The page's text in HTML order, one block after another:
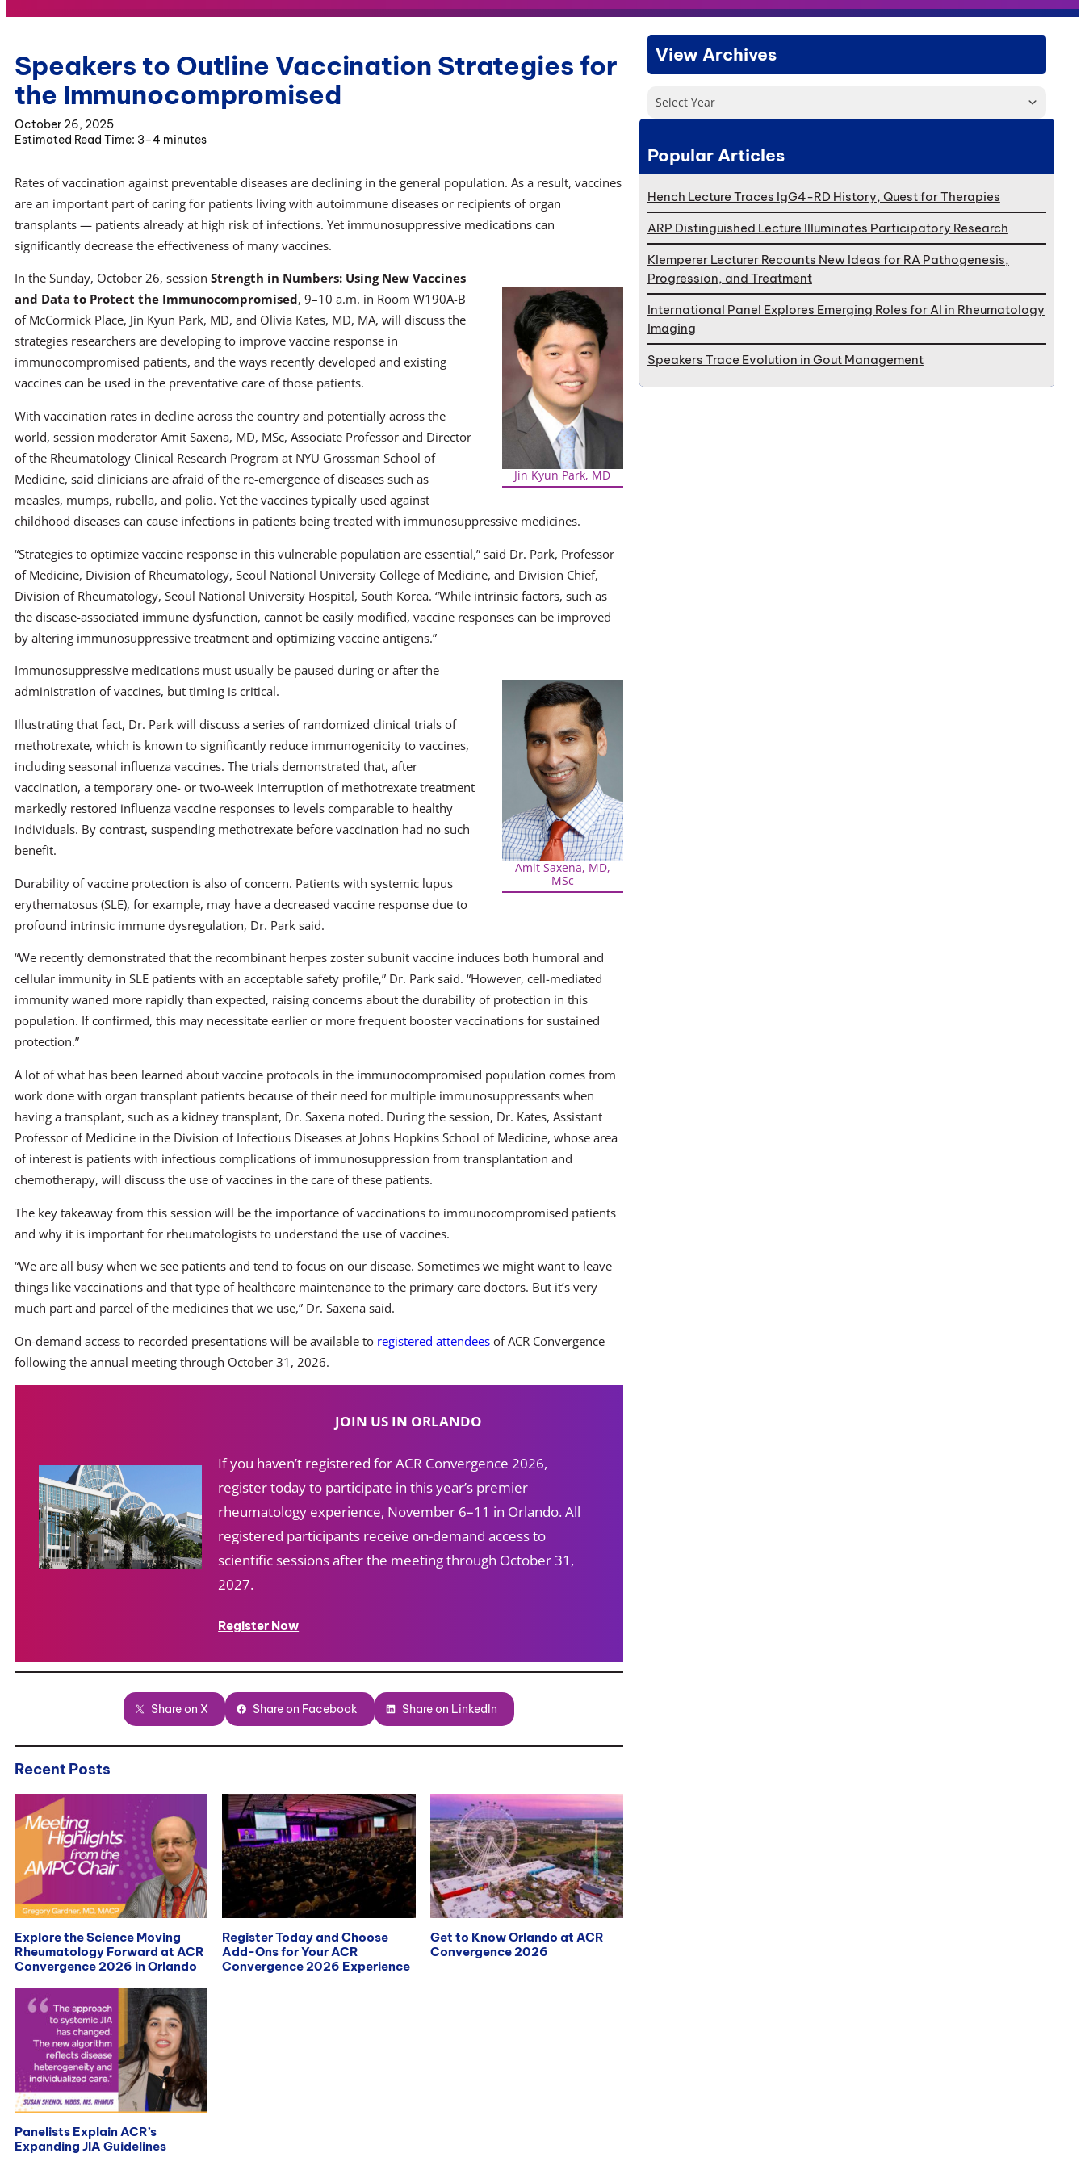
Speakers to Outline Vaccination Strategies for
the Immunocompromised
October 26, 2025
3–4 minutes
Rates of vaccination against preventable diseases are declining in the general population. As a result, vaccines
are an important part of caring for patients living with autoimmune diseases or recipients of organ
transplants — patients already at high risk of infections. Yet immunosuppressive medications can
significantly decrease the effectiveness of many vaccines.
Jin Kyun Park, MD
In the Sunday, October 26, session Strength in Numbers: Using New Vaccines
and Data to Protect the Immunocompromised, 9–10 a.m. in Room W190A-B
of McCormick Place, Jin Kyun Park, MD, and Olivia Kates, MD, MA, will discuss the
strategies researchers are developing to improve vaccine response in
immunocompromised patients, and the ways recently developed and existing
vaccines can be used in the preventative care of those patients.
With vaccination rates in decline across the country and potentially across the
world, session moderator Amit Saxena, MD, MSc, Associate Professor and Director
of the Rheumatology Clinical Research Program at NYU Grossman School of
Medicine, said clinicians are afraid of the re-emergence of diseases such as
measles, mumps, rubella, and polio. Yet the vaccines typically used against
childhood diseases can cause infections in patients being treated with immunosuppressive medicines.
“Strategies to optimize vaccine response in this vulnerable population are essential,” said Dr. Park, Professor
of Medicine, Division of Rheumatology, Seoul National University College of Medicine, and Division Chief,
Division of Rheumatology, Seoul National University Hospital, South Korea. “While intrinsic factors, such as
the disease-associated immune dysfunction, cannot be easily modified, vaccine responses can be improved
by altering immunosuppressive treatment and optimizing vaccine antigens.”
Amit Saxena, MD,
MSc
Immunosuppressive medications must usually be paused during or after the
administration of vaccines, but timing is critical.
Illustrating that fact, Dr. Park will discuss a series of randomized clinical trials of
methotrexate, which is known to significantly reduce immunogenicity to vaccines,
including seasonal influenza vaccines. The trials demonstrated that, after
vaccination, a temporary one- or two-week interruption of methotrexate treatment
markedly restored influenza vaccine responses to levels comparable to healthy
individuals. By contrast, suspending methotrexate before vaccination had no such
benefit.
Durability of vaccine protection is also of concern. Patients with systemic lupus
erythematosus (SLE), for example, may have a decreased vaccine response due to
profound intrinsic immune dysregulation, Dr. Park said.
“We recently demonstrated that the recombinant herpes zoster subunit vaccine induces both humoral and
cellular immunity in SLE patients with an acceptable safety profile,” Dr. Park said. “However, cell-mediated
immunity waned more rapidly than expected, raising concerns about the durability of protection in this
population. If confirmed, this may necessitate earlier or more frequent booster vaccinations for sustained
protection.”
A lot of what has been learned about vaccine protocols in the immunocompromised population comes from
work done with organ transplant patients because of their need for multiple immunosuppressants when
having a transplant, such as a kidney transplant, Dr. Saxena noted. During the session, Dr. Kates, Assistant
Professor of Medicine in the Division of Infectious Diseases at Johns Hopkins School of Medicine, whose area
of interest is patients with infectious complications of immunosuppression from transplantation and
chemotherapy, will discuss the use of vaccines in the care of these patients.
The key takeaway from this session will be the importance of vaccinations to immunocompromised patients
and why it is important for rheumatologists to understand the use of vaccines.
“We are all busy when we see patients and tend to focus on our disease. Sometimes we might want to leave
things like vaccinations and that type of healthcare maintenance to the primary care doctors. But it’s very
much part and parcel of the medicines that we use,” Dr. Saxena said.
On-demand access to recorded presentations will be available to registered attendees of ACR Convergence
following the annual meeting through October 31, 2026.
JOIN US IN ORLANDO
If you haven’t registered for ACR Convergence 2026,
register today to participate in this year’s premier
rheumatology experience, November 6–11 in Orlando. All
registered participants receive on-demand access to
scientific sessions after the meeting through October 31,
2027.
Register Now
Share on X Share on Facebook Share on LinkedIn
Recent Posts
Explore the Science Moving
Rheumatology Forward at ACR
Convergence 2026 in Orlando
Register Today and Choose
Add-Ons for Your ACR
Convergence 2026 Experience
Get to Know Orlando at ACR
Convergence 2026
Panelists Explain ACR’s
Expanding JIA Guidelines
View Archives
Select Year
Popular Articles
Hench Lecture Traces IgG4-RD History, Quest for Therapies
ARP Distinguished Lecture Illuminates Participatory Research
Klemperer Lecturer Recounts New Ideas for RA Pathogenesis,
Progression, and Treatment
International Panel Explores Emerging Roles for AI in Rheumatology
Imaging
Speakers Trace Evolution in Gout Management